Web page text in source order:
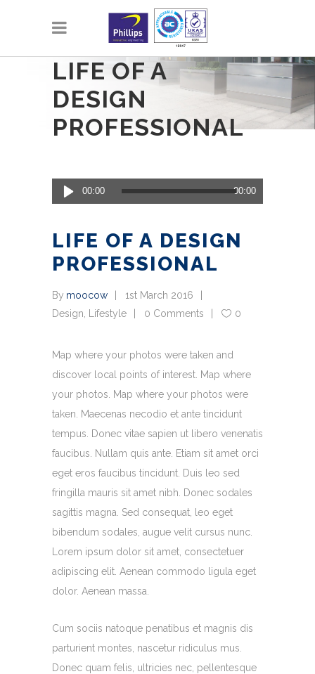
LIFE OF A
DESIGN
PROFESSIONAL
Audio
Player
00:00 00:00
LIFE OF A DESIGN
PROFESSIONAL
By moocow
1st March 2016
Design
Lifestyle 0 Comments 0
Map where your photos were taken and
discover local points of interest. Map where
your photos. Map where your photos were
taken. Maecenas necodio et ante tincidunt
tempus. Donec vitae sapien ut libero venenatis
faucibus. Nullam quis ante. Etiam sit amet orci
eget eros faucibus tincidunt. Duis leo sed
fringilla mauris sit amet nibh. Donec sodales
sagittis magna. Sed consequat, leo eget
bibendum sodales, augue velit cursus nunc.
Lorem ipsum dolor sit amet, consectetuer
adipiscing elit. Aenean commodo ligula eget
dolor. Aenean massa.
Cum sociis natoque penatibus et magnis dis
parturient montes, nascetur ridiculus mus.
Donec quam felis, ultricies nec, pellentesque